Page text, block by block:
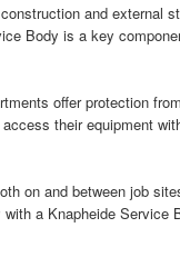
and external
Body is a key
offer protection
their equipment
on and between job
a Knapheide Service